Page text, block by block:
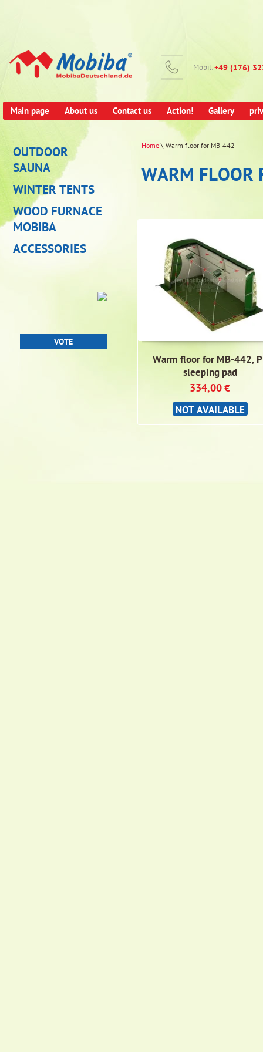
Mobil:+49 (176)
Main page About us Contact us Action! Gallery
OUTDOOR
SAUNA
WINTER TENTS
WOOD FURNACE
MOBIBA
ACCESSORIES
Home\ Warm floor for MB-442
WARM
Warm floor for MB-442,
sleeping pad
334,00€
NOT AVAILABLE